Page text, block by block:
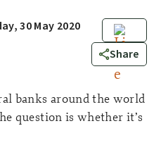
0
Share
30 May 2020
banks around the world
question is whether it’s